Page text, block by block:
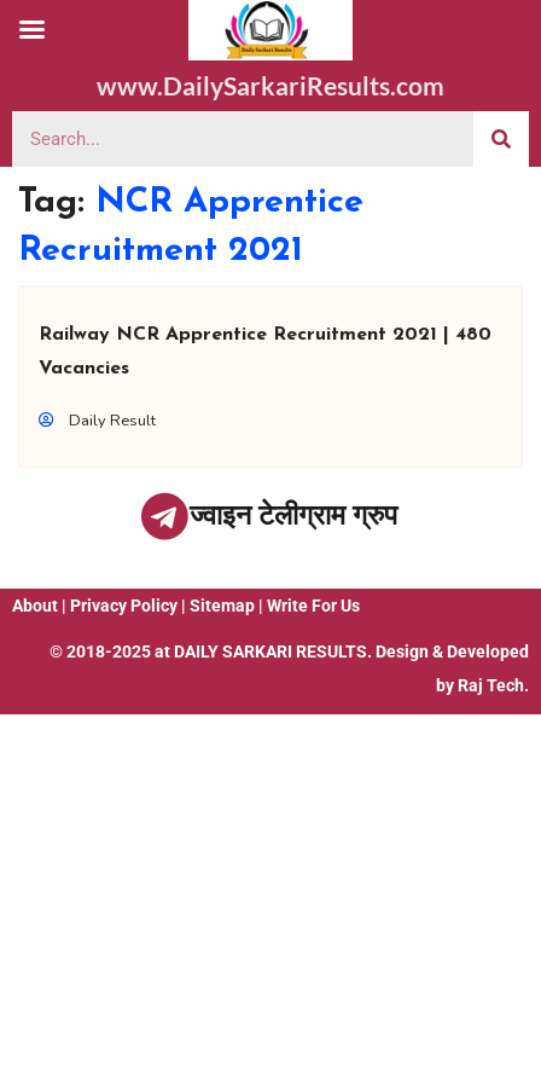
www.DailySarkariResults.com
Tag: NCR Apprentice
Recruitment 2021
Railway NCR Apprentice Recruitment 2021 | 480
Vacancies
Daily Result
ज्वाइन टेलीग्राम ग्रुप
About | Privacy Policy | Sitemap | Write For Us
© 2018-2025 at DAILY SARKARI RESULTS. Design & Developed
by Raj Tech.